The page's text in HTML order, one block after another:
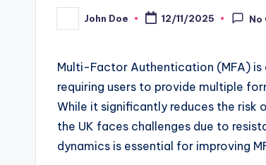
Posted
by
John Doe 12/11/2025 No
Multi-Factor Authentication (MFA)
requiring users to provide multiple
While it significantly reduces the risk
the UK faces challenges due to
dynamics is essential for improving